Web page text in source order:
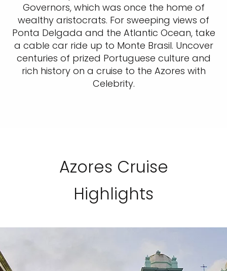
Governors, which was once the home of
wealthy aristocrats. For sweeping views of
Ponta Delgada and the Atlantic Ocean, take
a cable car ride up to Monte Brasil. Uncover
centuries of prized Portuguese culture and
rich history on a cruise to the Azores with
Celebrity.
Azores Cruise
Highlights